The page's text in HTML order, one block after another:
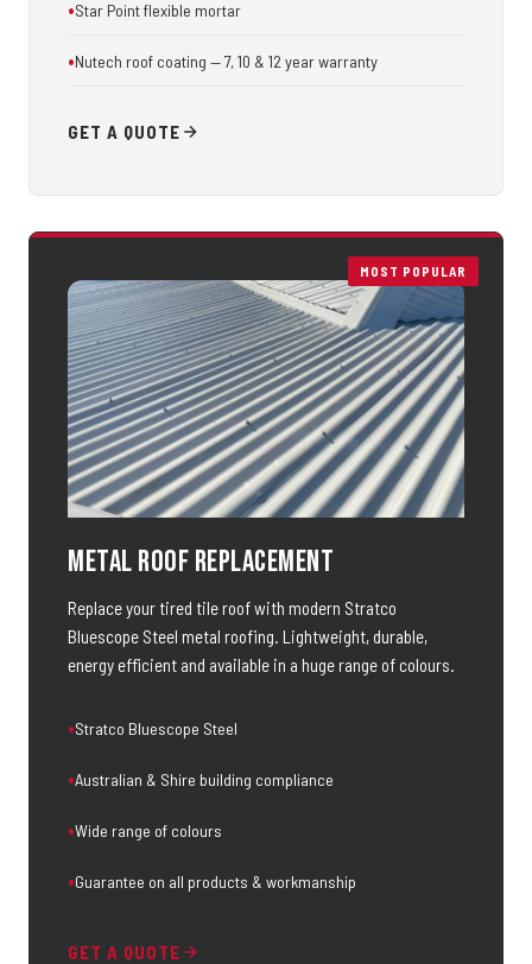
Star Point flexible mortar
Nutech roof coating — 7, 10 & 12 year warranty
GET A QUOTE
MOST POPULAR
Metal Roof Replacement
Replace your tired tile roof with modern Stratco
Bluescope Steel metal roofing. Lightweight, durable,
energy efficient and available in a huge range of colours.
Stratco Bluescope Steel
Australian & Shire building compliance
Wide range of colours
Guarantee on all products & workmanship
GET A QUOTE